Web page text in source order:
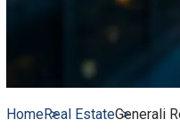
HomeReal EstateGenerali